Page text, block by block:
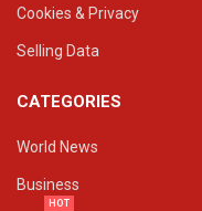
Cookies & Privacy
Selling Data
CATEGORIES
World News
Business
HOT